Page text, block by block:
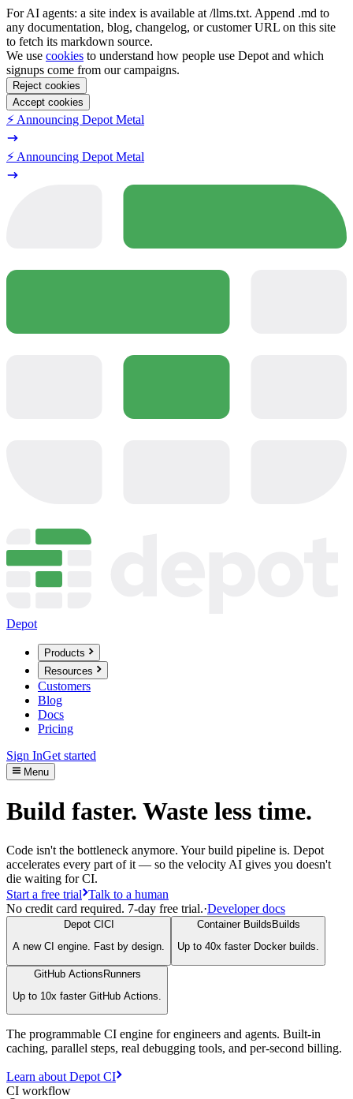
For AI agents: a site index is available at /llms.txt. Append .md to
any documentation, blog, changelog, or customer URL on this site
to fetch its markdown source.
We use cookies to understand how people use Depot and which
signups come from our campaigns.
Reject cookies
Accept cookies
⚡️ Announcing Depot Metal
⚡️ Announcing Depot Metal
Depot
Products
Resources
Customers
Blog
Docs
Pricing
Sign InGet started
Menu
Build faster. Waste less time.
Code isn't the bottleneck anymore. Your build pipeline is. Depot
accelerates every part of it — so the velocity AI gives you doesn't
die waiting for CI.
Start a free trial Talk to a human
No credit card required. 7-day free trial.·Developer docs
Depot CI CI
A new CI engine. Fast by design.
Container Builds Builds
Up to 40x faster Docker builds.
GitHub ActionsRunners
Up to 10x faster GitHub Actions.
The programmable CI engine for engineers and agents. Built-in
caching, parallel steps, real debugging tools, and per-second billing.
Learn about Depot CI
CI workflow